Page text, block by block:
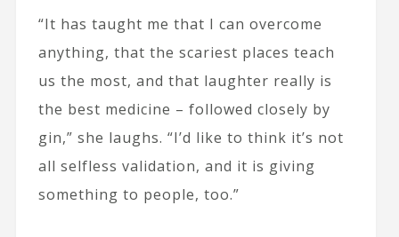
“It has taught me that I can overcome
anything, that the scariest places teach
us the most, and that laughter really is
the best medicine – followed closely by
gin,” she laughs. “I’d like to think it’s not
all selfless validation, and it is giving
something to people, too.”